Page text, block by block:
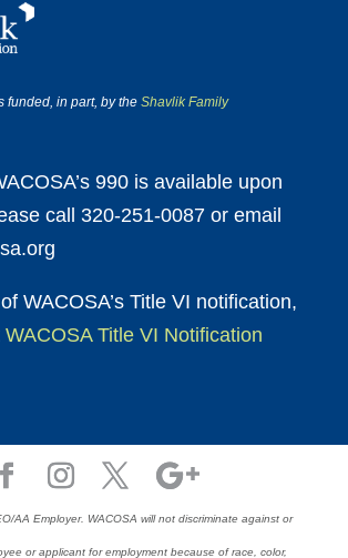
funded, in part, by the Shavlik Family
990 is available upon
call 320-251-0087 or email
WACOSA’s Title VI notification,
WACOSA Title VI Notification
AA Employer. WACOSA will not discriminate against or
or applicant for employment because of race, color,